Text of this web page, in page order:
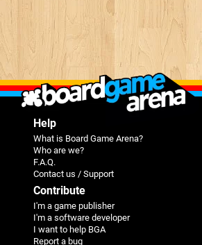
Help
What is Board Game Arena?
Who are we?
F.A.Q.
Contact us / Support
Contribute
I'm a game publisher
I'm a software developer
I want to help BGA
Report a bug